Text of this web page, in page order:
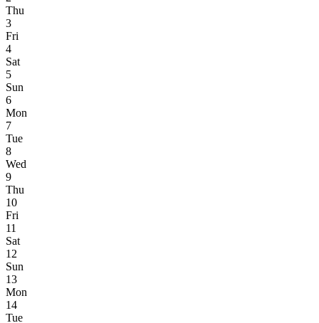
Thu
3
Fri
4
Sat
5
Sun
6
Mon
7
Tue
8
Wed
9
Thu
10
Fri
11
Sat
12
Sun
13
Mon
14
Tue